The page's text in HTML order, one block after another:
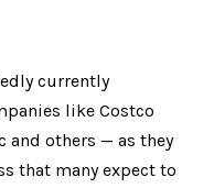
currently
like Costco
and others — as they
that many expect to